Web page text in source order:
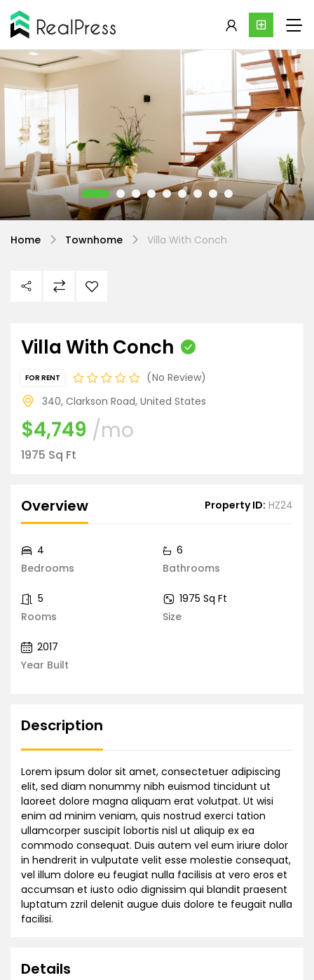
Home Townhome Villa With Conch
Villa With Conch
FOR RENT
No Review
340, Clarkson Road, United States
$4,749 /mo
1975 Sq Ft
Overview Property ID: HZ24
Bedrooms
4
Bathrooms
6
Rooms
5
Size
1975 Sq Ft
Year Built
2017
Description
Lorem ipsum dolor sit amet, consectetuer adipiscing
elit, sed diam nonummy nibh euismod tincidunt ut
laoreet dolore magna aliquam erat volutpat. Ut wisi
enim ad minim veniam, quis nostrud exerci tation
ullamcorper suscipit lobortis nisl ut aliquip ex ea
commodo consequat. Duis autem vel eum iriure dolor
in hendrerit in vulputate velit esse molestie consequat,
vel illum dolore eu feugiat nulla facilisis at vero eros et
accumsan et iusto odio dignissim qui blandit praesent
luptatum zzril delenit augue duis dolore te feugait nulla
facilisi.
Details